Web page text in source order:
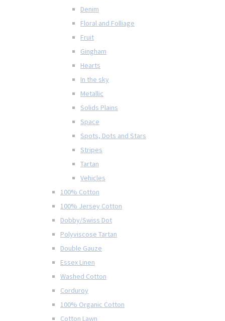
Denim
Floral and Folliage
Fruit
Gingham
Hearts
In the sky
Metallic
Solids Plains
Space
Spots, Dots and Stars
Stripes
Tartan
Vehicles
100% Cotton
100% Jersey Cotton
Dobby/Swiss Dot
Polyviscose Tartan
Double Gauze
Essex Linen
Washed Cotton
Corduroy
100% Organic Cotton
Cotton Lawn